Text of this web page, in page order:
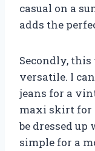
casual on a
adds the
Secondly,
versatile. I
jeans for a
maxi skirt for
be dressed
simple for a